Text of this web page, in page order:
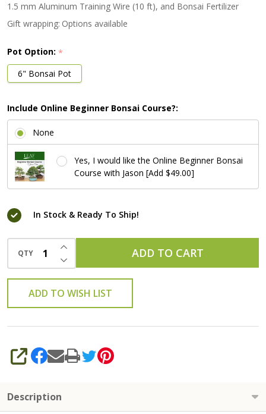
1.5 mm Aluminum Training Wire (10 ft), and Bonsai Fertilizer
Gift wrapping: Options available
Pot Option: *
6" Bonsai Pot
Include Online Beginner Bonsai Course?:
None
Yes, I would like the Online Beginner Bonsai
Course with Jason [Add $49.00]
In Stock & Ready To Ship!
QTY DECREASE QUANTITY OF UNDEFINED
INCREASE QUANTITY OF UNDEFINED
ADD TO CART
ADD TO WISH LIST
SHARE
Description